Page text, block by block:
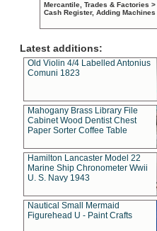
Mercantile, Trades & Factories >
Cash Register, Adding Machines
Latest additions:
Old Violin 4/4 Labelled Antonius
Comuni 1823
Mahogany Brass Library File
Cabinet Wood Dentist Chest
Paper Sorter Coffee Table
Hamilton Lancaster Model 22
Marine Ship Chronometer Wwii
U. S. Navy 1943
Nautical Small Mermaid
Figurehead U - Paint Crafts